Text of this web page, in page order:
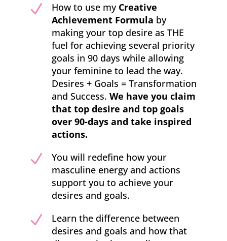
N How to use my Creative
Achievement Formula by
making your top desire as THE
fuel for achieving several priority
goals in 90 days while allowing
your feminine to lead the way.
Desires + Goals = Transformation
and Success. We have you claim
that top desire and top goals
over 90-days and take inspired
actions.
N
You will redefine how your
masculine energy and actions
support you to achieve your
desires and goals.
N
Learn the difference between
desires and goals and how that